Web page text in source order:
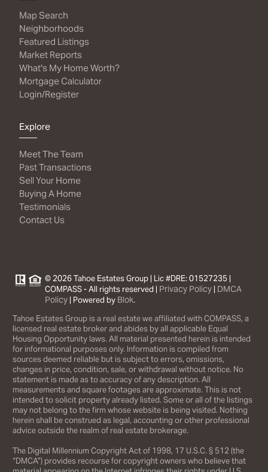
Map Search
Neighborhoods
Featured Listings
Market Reports
What's My Home Worth?
Mortgage Calculator
Login/Register
Explore
Meet The Team
Past Transactions
Sell Your Home
Buying A Home
Testimonials
Contact Us
© 2026 Tahoe Estates Group | Lic #DRE: 01527235 |
COMPASS - All rights reserved | Privacy Policy | DMCA
Policy | Powered by Blok.
Tahoe Estates Group is a real estate we affiliated with COMPASS, a
licensed real estate broker and abides by all applicable Equal
Housing Opportunity laws. All material presented herein is intended
for informational purposes only. Information is compiled from
sources deemed reliable but is subject to errors, omissions,
changes in price, condition, sale, or withdrawal without notice. No
statement is made as to accuracy of any description. All
measurements and square footages are approximate. This is not
intended to solicit property already listed. Some or all of the listings
may not belong to the firm whose website is being visited. Nothing
herein shall be construed as legal, accounting or other professional
advice outside the realm of real estate brokerage.
The Digital Millennium Copyright Act of 1998, 17 U.S.C. § 512 (the
“DMCA”) provides recourse for copyright owners who believe that